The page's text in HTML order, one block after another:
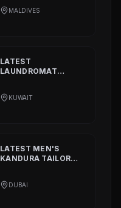
MALDIVES
LATEST
LAUNDROMAT
FECTA
KUWAIT
LATEST MEN'S
KANDURA TAILOR
TAILORING
DUBAI